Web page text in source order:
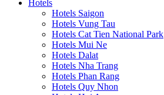
Hotels
Hotels Saigon
Hotels Vung Tau
Hotels Cat Tien National Park
Hotels Mui Ne
Hotels Dalat
Hotels Nha Trang
Hotels Phan Rang
Hotels Quy Nhon